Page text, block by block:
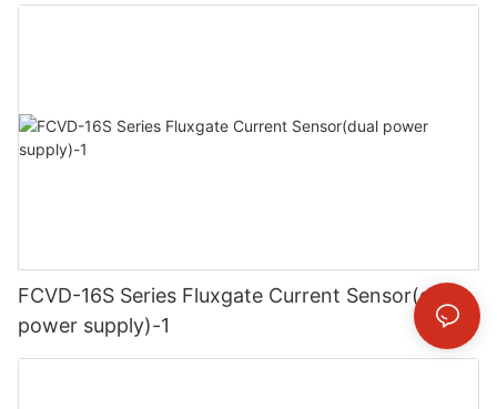
FCVD-16S Series Fluxgate Current Sensor(dual
power supply)-1